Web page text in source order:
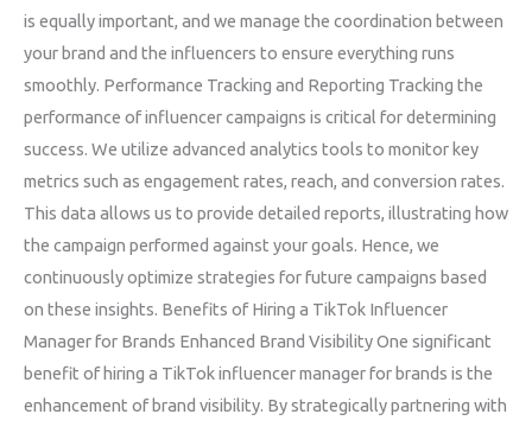
is equally important, and we manage the coordination between
your brand and the influencers to ensure everything runs
smoothly. Performance Tracking and Reporting Tracking the
performance of influencer campaigns is critical for determining
success. We utilize advanced analytics tools to monitor key
metrics such as engagement rates, reach, and conversion rates.
This data allows us to provide detailed reports, illustrating how
the campaign performed against your goals. Hence, we
continuously optimize strategies for future campaigns based
on these insights. Benefits of Hiring a TikTok Influencer
Manager for Brands Enhanced Brand Visibility One significant
benefit of hiring a TikTok influencer manager for brands is the
enhancement of brand visibility. By strategically partnering with